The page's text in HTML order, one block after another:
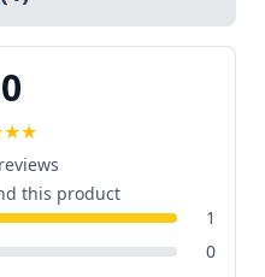
★★
this product
1
0